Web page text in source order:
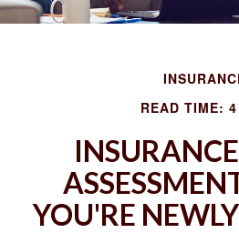
READ TIME:
YOU'RE